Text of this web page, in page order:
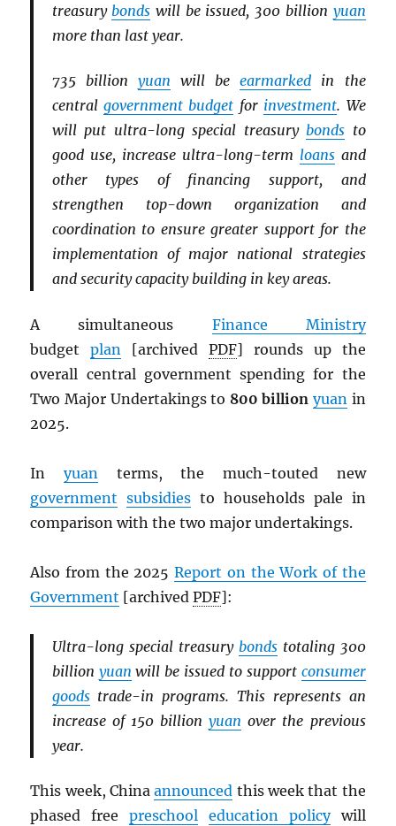
treasury bonds will be issued, 300 billion yuan
more than last year.
735 billion yuan will beearmarked in the
centralgovernment budget for investment. We
will put ultra-long special treasurybonds to
good use, increase ultra-long-term loansand
other types of financing support, and
strengthen top-down organization and
coordination to ensure greater support for the
implementation of major national strategies
and security capacity building in key areas.
A simultaneous Finance Ministry
budgetplan [archivedPDF] rounds up the
overall central government spending for the
Two Major Undertakings to 800 billion yuan in
2025.
Inyuan
terms, the much-touted new
government subsidies to households pale in
comparison with the two major undertakings.
Also from the 2025Report on the Work of the
Government [archivedPDF]:
Ultra-long special treasury bondstotaling 300
billion yuan will be issued to support consumer
goodstrade-in programs. This represents an
increase of 150 billionyuan over the previous
year.
This week, Chinaannounced this week that the
phased freepreschool education policywill